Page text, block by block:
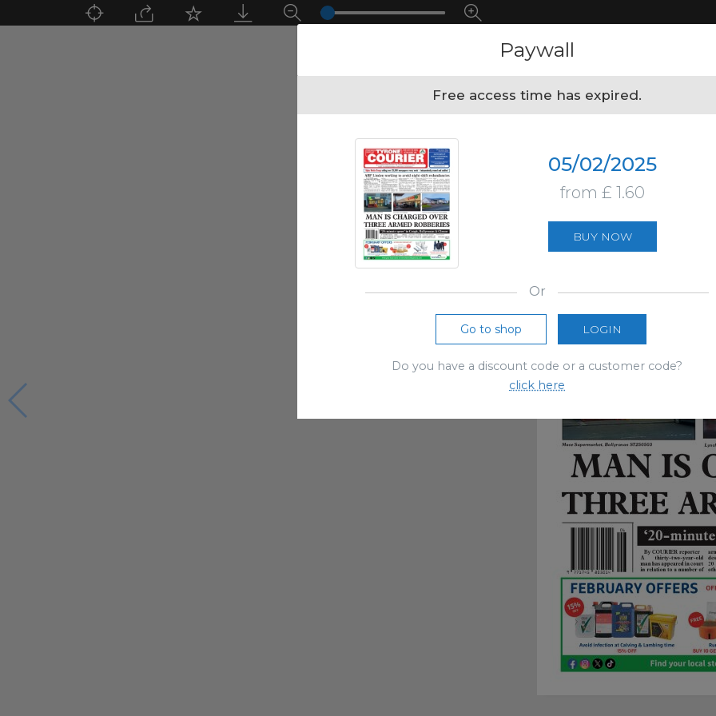
Paywall
Free access time has expired.
05/02/2025
from £ 1.60
BUY NOW
Or
Go to shop LOGIN
Do you have a discount code or a customer code?
click here